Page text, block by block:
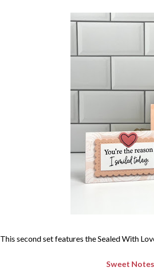
This second set features the Sealed With
Sweet